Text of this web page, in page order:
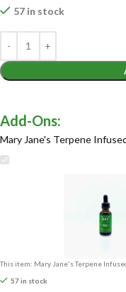
Mary Jane's Terpene
This item: Mary Jane's Terpene
57 in stock
57 in stock